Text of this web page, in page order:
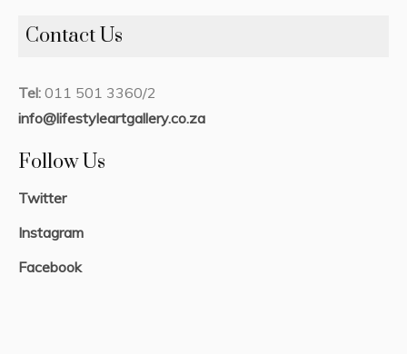
Contact Us
Tel: 011 501 3360/2
info@lifestyleartgallery.co.za
Follow Us
Twitter
Instagram
Facebook